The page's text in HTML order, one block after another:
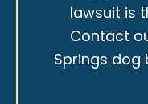
lawsuit is
Contact
Springs dog